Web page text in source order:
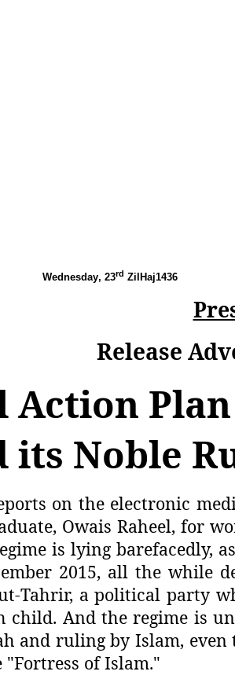
Wednesday, 23rd ZilHaj1436
Release
Action
its Noble
on the electronic
Owais Raheel, for
is lying barefacedly,
2015, all the
Tahrir, a political party
And the regime is
and ruling by Islam,
of Islam."